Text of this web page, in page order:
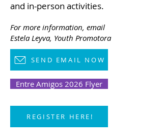
and in-person activities.
For more information, email
Estela Leyva, Youth Promotora
SEND EMAIL NOW
Entre Amigos 2026 Flyer
REGISTER HERE!